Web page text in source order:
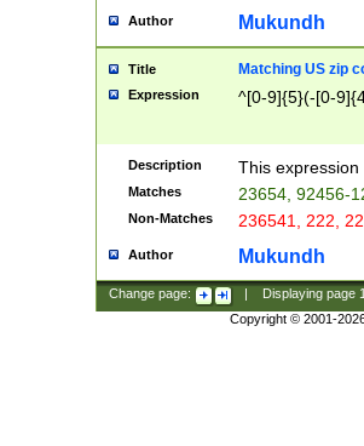
Author Mukundh
Title Matching US zip
Expression ^[0-9]{5}(-[0-
Description This
Matches 23654, 92456-
Non-Matches 236541, 222,
Author Mukundh
Change page: Displaying page
Copyright © 2001-